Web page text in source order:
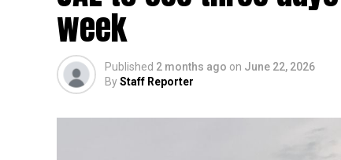
week
Published 2 months ago on June 22, 2026
ByStaff Reporter